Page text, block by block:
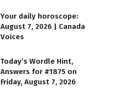
Your daily horoscope:
August 7, 2026 | Canada
Voices
Today’s Wordle Hint,
Answers for #1875 on
Friday, August 7, 2026